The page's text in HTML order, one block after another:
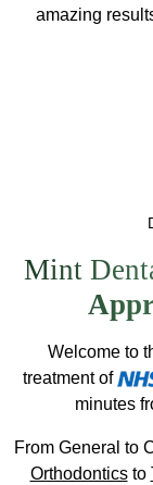
amazing
Mint
Welcome to
treatment of
minutes
From General to
Orthodonticsto